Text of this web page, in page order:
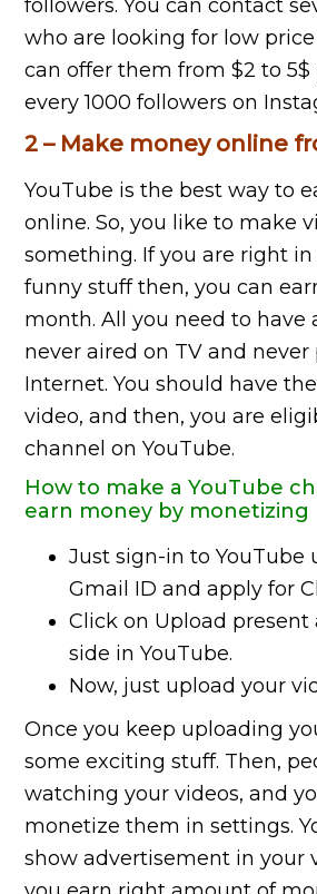
followers. You can contact
who are looking for low
can offer them from $2 to 5$
every 1000 followers on
2 – Make money online
YouTube is the best way to
online. So, you like to make
something. If you are right
funny stuff then, you can
month. All you need to have
never aired on TV and never
Internet. You should have
video, and then, you are
channel on YouTube.
How to make a YouTube
earn money by monetizing
Just sign-in to YouTube
Gmail ID and apply for
Click on Upload
side in YouTube.
Now, just upload your
Once you keep uploading
some exciting stuff. Then,
watching your videos, and
monetize them in settings.
show advertisement in your